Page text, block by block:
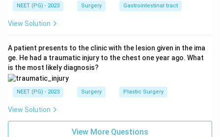
be caused by a renal tumor blocking the left renal vein,
so it should always prompt a look for a retroperitoneal
about 10 percent of varicocele cases are bilateral.
Step 5: Final answer.
Since options B, C, and D are true and only option A is
false, the answer to this NOT true question is
NEET (PG) - 2023 Surgery Gastrointestinal tract
View Solution
A patient presents to the clinic with the lesion given in the ima
ge. He had a traumatic injury to the chest one year ago. What
is the most likely diagnosis?
NEET (PG) - 2023 Surgery Plastic Surgery
View Solution
View More Questions